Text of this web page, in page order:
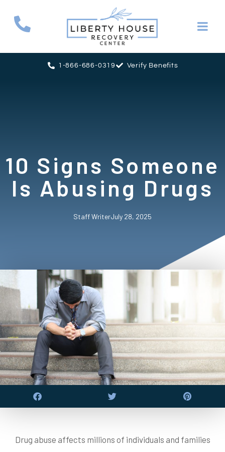
1-866-686-0319 Verify Benefits
10 Signs Someone
Is Abusing Drugs
Staff WriterJuly 28, 2025
Drug abuse affects millions of individuals and families